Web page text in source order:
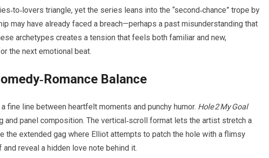
triangle, yet the series leans into the “second‑chance” trope by
may have already faced a breach—perhaps a past misunderstanding that
archetypes creates a tension that feels both familiar and new,
the next emotional beat.
Balance
fine line between heartfelt moments and punchy humor. Hole 2 My Goal
and panel composition. The vertical‑scroll format lets the artist stretch a
extended gag where Elliot attempts to patch the hole with a flimsy
reveal a hidden love note behind it.